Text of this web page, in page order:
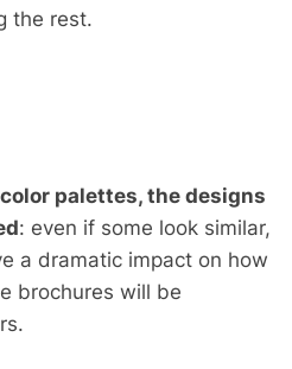
the rest.
palettes, the designs
: even if some look similar,
a dramatic impact on how
brochures will be